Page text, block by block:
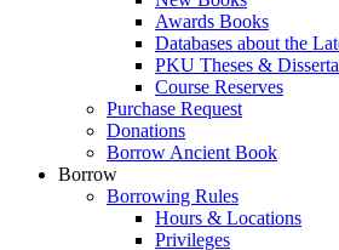
Awards Books
Databases about the
PKU Theses &
Course Reserves
Purchase Request
Donations
Borrow Ancient Book
Borrow
Borrowing Rules
Hours & Locations
Privileges